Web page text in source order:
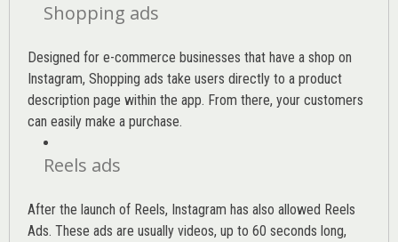
Shopping ads
Designed for e-commerce businesses that have a shop on
Instagram, Shopping ads take users directly to a product
description page within the app. From there, your customers
can easily make a purchase.
Reels ads
After the launch of Reels, Instagram has also allowed Reels
Ads. These ads are usually videos, up to 60 seconds long,